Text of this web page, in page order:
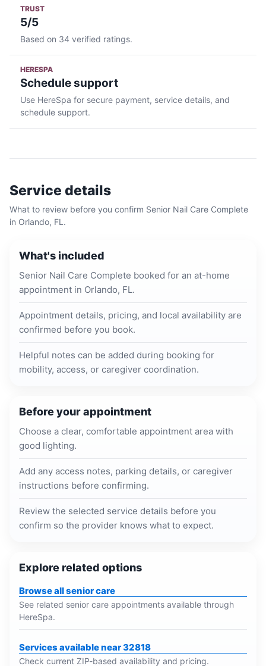
TRUST
5/5
Based on 34 verified ratings.
HERESPA
Schedule support
Use HereSpa for secure payment, service details, and
schedule support.
Service details
What to review before you confirm Senior Nail Care Complete
in Orlando, FL .
What's included
Senior Nail Care Complete booked for an at-home
appointment in Orlando, FL.
Appointment details, pricing, and local availability are
confirmed before you book.
Helpful notes can be added during booking for
mobility, access, or caregiver coordination.
Before your appointment
Choose a clear, comfortable appointment area with
good lighting.
Add any access notes, parking details, or caregiver
instructions before confirming.
Review the selected service details before you
confirm so the provider knows what to expect.
Explore related options
Browse all senior care
See related senior care appointments available through
HereSpa.
Services available near 32818
Check current ZIP-based availability and pricing.